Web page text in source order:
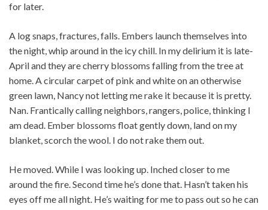
for later.
A log snaps, fractures, falls. Embers launch themselves into
the night, whip around in the icy chill. In my delirium it is late-
April and they are cherry blossoms falling from the tree at
home. A circular carpet of pink and white on an otherwise
green lawn, Nancy not letting me rake it because it is pretty.
Nan. Frantically calling neighbors, rangers, police, thinking I
am dead. Ember blossoms float gently down, land on my
blanket, scorch the wool. I do not rake them out.
He moved. While I was looking up. Inched closer to me
around the fire. Second time he’s done that. Hasn’t taken his
eyes off me all night. He’s waiting for me to pass out so he can